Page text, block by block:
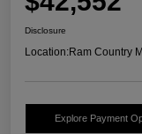
Disclosure
Location:Ram Country
Explore Payment